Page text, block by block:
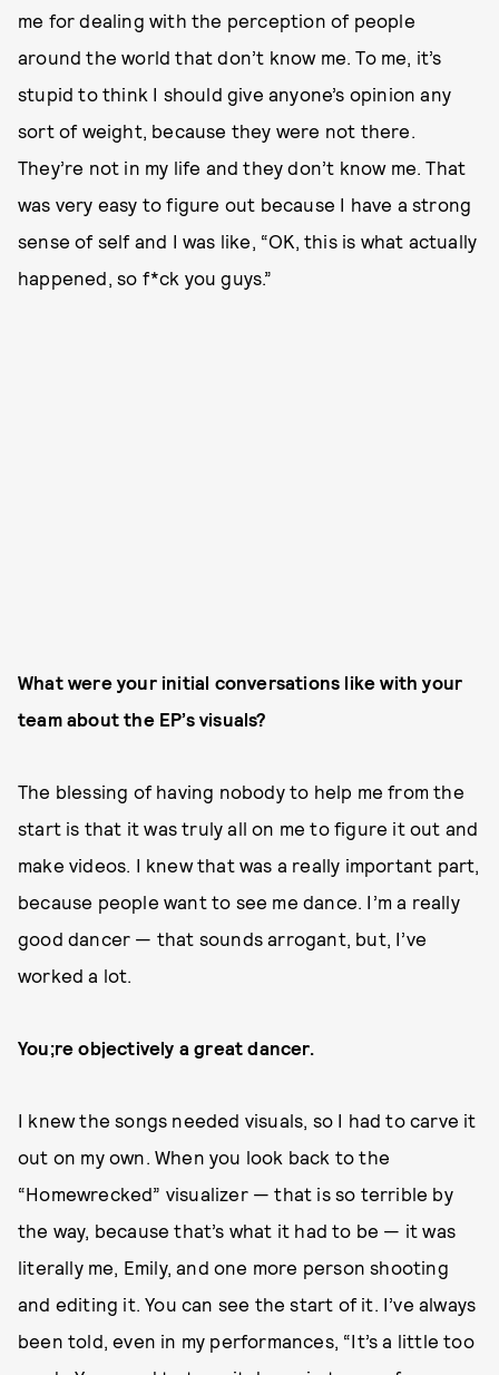
me for dealing with the perception of people
around the world that don’t know me. To me, it’s
stupid to think I should give anyone’s opinion any
sort of weight, because they were not there.
They’re not in my life and they don’t know me. That
was very easy to figure out because I have a strong
sense of self and I was like, “OK, this is what actually
happened, so f*ck you guys.”
What were your initial conversations like with your
team about the EP’s visuals?
The blessing of having nobody to help me from the
start is that it was truly all on me to figure it out and
make videos. I knew that was a really important part,
because people want to see me dance. I’m a really
good dancer — that sounds arrogant, but, I’ve
worked a lot.
You;re objectively a great dancer.
I knew the songs needed visuals, so I had to carve it
out on my own. When you look back to the
“Homewrecked” visualizer — that is so terrible by
the way, because that’s what it had to be — it was
literally me, Emily, and one more person shooting
and editing it. You can see the start of it. I’ve always
been told, even in my performances, “It’s a little too